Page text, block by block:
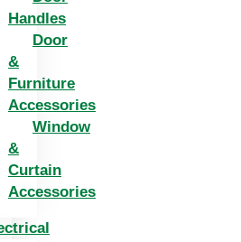
Handles
Door
&
Furniture
Accessories
Window
&
Curtain
Accessories